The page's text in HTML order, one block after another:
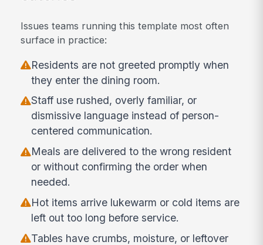
Issues teams running this template most often
surface in practice:
Residents are not greeted promptly when
they enter the dining room.
Staff use rushed, overly familiar, or
dismissive language instead of person-
centered communication.
Meals are delivered to the wrong resident
or without confirming the order when
needed.
Hot items arrive lukewarm or cold items are
left out too long before service.
Tables have crumbs, moisture, or leftover